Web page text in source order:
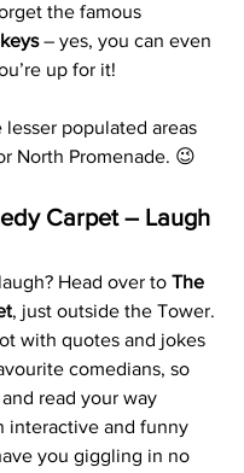
the famous
– yes, you can even
up for it!
lesser populated areas
North Promenade. 😉
Carpet – Laugh
Head over to The
, just outside the Tower.
with quotes and jokes
comedians, so
read your way
interactive and funny
you giggling in no